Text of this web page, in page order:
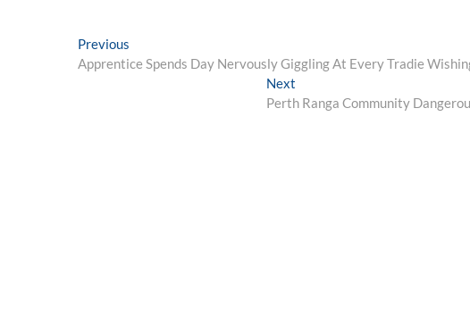
Post
navigation
Previous
post:
Apprentice Spends Day Nervously Giggling At Every Tradie
Next
post:
Perth Ranga Community